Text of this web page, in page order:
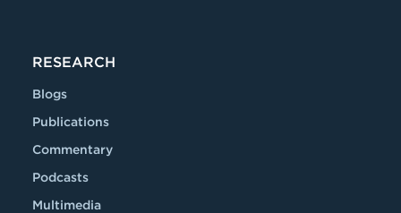
RESEARCH
Blogs
Publications
Commentary
Podcasts
Multimedia